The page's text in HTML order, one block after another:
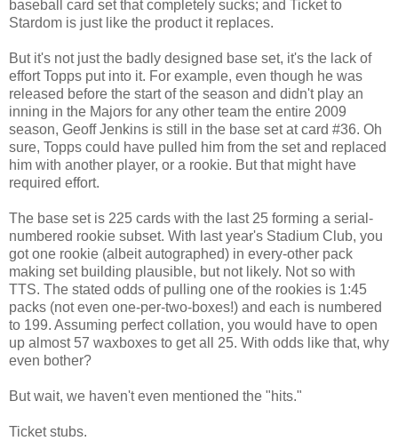
baseball card set that completely sucks; and Ticket to
Stardom is just like the product it replaces.
But it's not just the badly designed base set, it's the lack of
effort Topps put into it. For example, even though he was
released before the start of the season and didn't play an
inning in the Majors for any other team the entire 2009
season, Geoff Jenkins is still in the base set at card #36. Oh
sure, Topps could have pulled him from the set and replaced
him with another player, or a rookie. But that might have
required effort.
The base set is 225 cards with the last 25 forming a serial-
numbered rookie subset. With last year's Stadium Club, you
got one rookie (albeit autographed) in every-other pack
making set building plausible, but not likely. Not so with
TTS. The stated odds of pulling one of the rookies is 1:45
packs (not even one-per-two-boxes!) and each is numbered
to 199. Assuming perfect collation, you would have to open
up almost 57 waxboxes to get all 25. With odds like that, why
even bother?
But wait, we haven't even mentioned the "hits."
Ticket stubs.